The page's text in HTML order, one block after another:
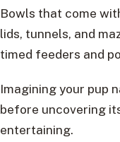
Bowls that come
lids, tunnels, and
timed feeders and
Imagining your pup
before uncovering
entertaining.